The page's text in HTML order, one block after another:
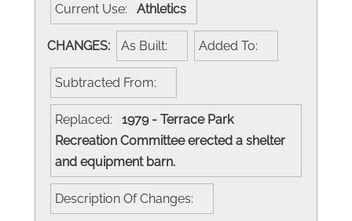
Current Use: Athletics
CHANGES: As Built: Added To:
Subtracted From:
Replaced: 1979 - Terrace Park
Recreation Committee erected a shelter
and equipment barn.
Description Of Changes: